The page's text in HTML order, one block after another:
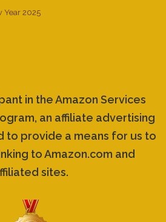
Year 2025
in the Amazon Services
an affiliate advertising
to provide a means for us to
to Amazon.com and
sites.